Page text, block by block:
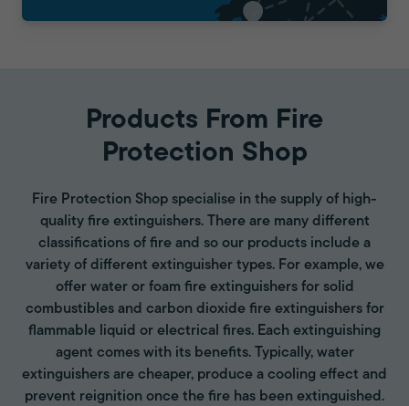
Products From Fire
Protection Shop
Fire Protection Shop specialise in the supply of high-
quality fire extinguishers. There are many different
classifications of fire and so our products include a
variety of different extinguisher types. For example, we
offer water or foam fire extinguishers for solid
combustibles and carbon dioxide fire extinguishers for
flammable liquid or electrical fires. Each extinguishing
agent comes with its benefits. Typically, water
extinguishers are cheaper, produce a cooling effect and
prevent reignition once the fire has been extinguished.